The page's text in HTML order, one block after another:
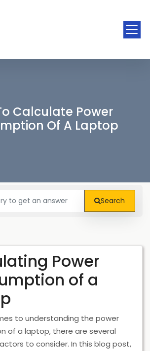
Calculate Power
Of A Laptop
Search
Power
of a
to understanding the power
of a laptop, there are several
to consider. In this blog post,